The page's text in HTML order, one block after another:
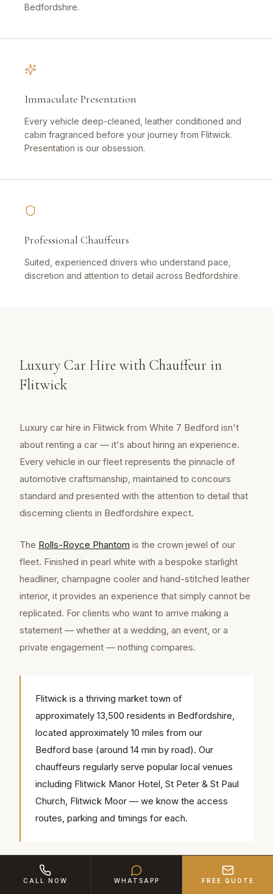
Bedfordshire.
Immaculate Presentation
Every vehicle deep-cleaned, leather conditioned and
cabin fragranced before your journey from Flitwick.
Presentation is our obsession.
Professional Chauffeurs
Suited, experienced drivers who understand pace,
discretion and attention to detail across Bedfordshire.
Luxury Car Hire with Chauffeur in
Flitwick
Luxury car hire in Flitwick from White 7 Bedford isn't
about renting a car — it's about hiring an experience.
Every vehicle in our fleet represents the pinnacle of
automotive craftsmanship, maintained to concours
standard and presented with the attention to detail that
discerning clients in Bedfordshire expect.
The Rolls-Royce Phantom is the crown jewel of our
fleet. Finished in pearl white with a bespoke starlight
headliner, champagne cooler and hand-stitched leather
interior, it provides an experience that simply cannot be
replicated. For clients who want to arrive making a
statement — whether at a wedding, an event, or a
private engagement — nothing compares.
Flitwick is a thriving market town of
approximately 13,500 residents in Bedfordshire,
located approximately 10 miles from our
Bedford base (around 14 min by road). Our
chauffeurs regularly serve popular local venues
including Flitwick Manor Hotel, St Peter & St Paul
Church, Flitwick Moor — we know the access
routes, parking and timings for each.
The Mercedes S500 LWB AMG combines
contemporary luxury with executive performance. Its
CALL NOW WHATSAPP FREE QUOTE